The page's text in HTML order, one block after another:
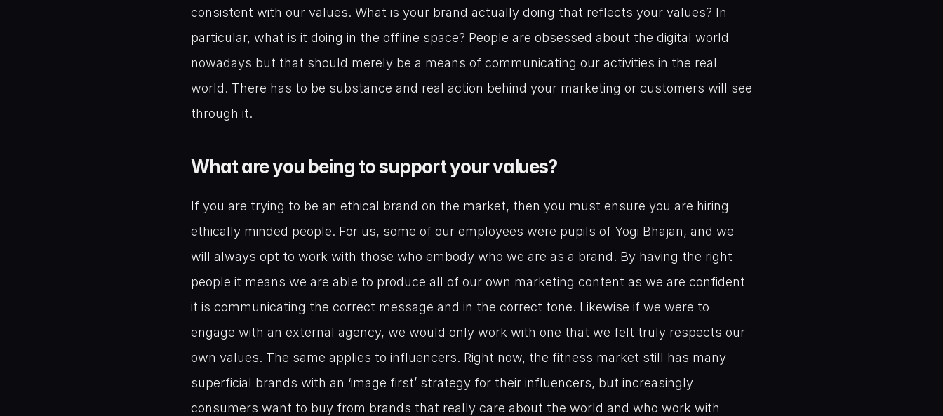
consistent with our values. What is your brand actually doing that reflects your values? In
particular, what is it doing in the offline space? People are obsessed about the digital world
nowadays but that should merely be a means of communicating our activities in the real
world. There has to be substance and real action behind your marketing or customers will see
through it.
What are you being to support your values?
If you are trying to be an ethical brand on the market, then you must ensure you are hiring
ethically minded people. For us, some of our employees were pupils of Yogi Bhajan, and we
will always opt to work with those who embody who we are as a brand. By having the right
people it means we are able to produce all of our own marketing content as we are confident
it is communicating the correct message and in the correct tone. Likewise if we were to
engage with an external agency, we would only work with one that we felt truly respects our
own values. The same applies to influencers. Right now, the fitness market still has many
superficial brands with an ‘image first’ strategy for their influencers, but increasingly
consumers want to buy from brands that really care about the world and who work with